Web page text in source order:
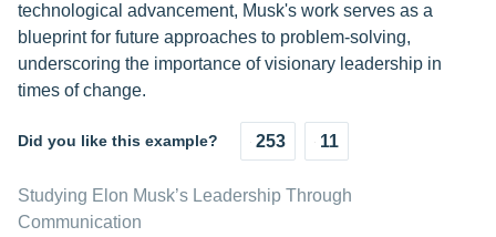
technological advancement, Musk's work serves as a
blueprint for future approaches to problem-solving,
underscoring the importance of visionary leadership in
times of change.
Did you like this example? 253 11
Studying Elon Musk’s Leadership Through
Communication